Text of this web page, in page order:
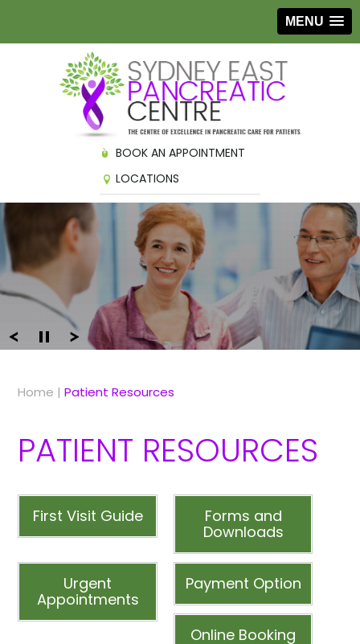
MENU
BOOK AN APPOINTMENT
LOCATIONS
Home |Patient Resources
PATIENT RESOURCES
First Visit Guide
Forms and
Downloads
Urgent
Appointments
Payment Option
Online Booking